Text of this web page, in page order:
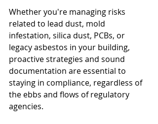
Whether you're managing risks
related to lead dust, mold
infestation, silica dust, PCBs, or
legacy asbestos in your building,
proactive strategies and sound
documentation are essential to
staying in compliance, regardless of
the ebbs and flows of regulatory
agencies.